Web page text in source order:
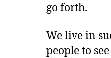
go forth.
We live in
people to